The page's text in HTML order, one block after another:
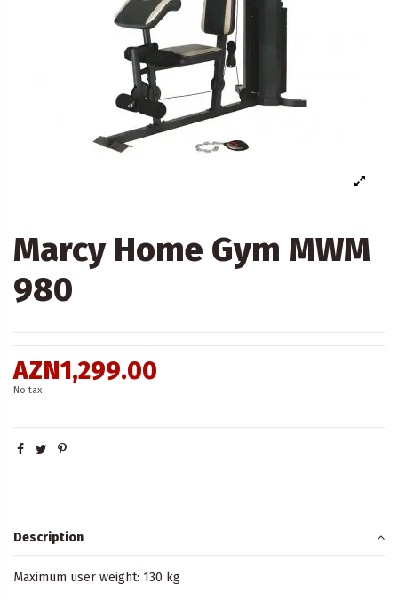
Marcy Home Gym MWM
980
AZN1,299.00
No tax
Description
Maximum user weight: 130 kg